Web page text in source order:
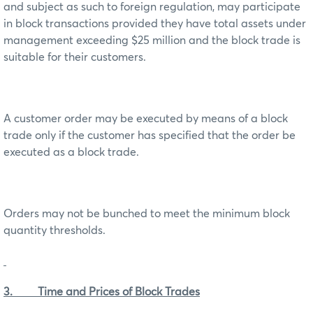
and subject as such to foreign regulation, may participate
in block transactions provided they have total assets under
management exceeding $25 million and the block trade is
suitable for their customers.
A customer order may be executed by means of a block
trade only if the customer has specified that the order be
executed as a block trade.
Orders may not be bunched to meet the minimum block
quantity thresholds.
3. Time and Prices of Block Trades